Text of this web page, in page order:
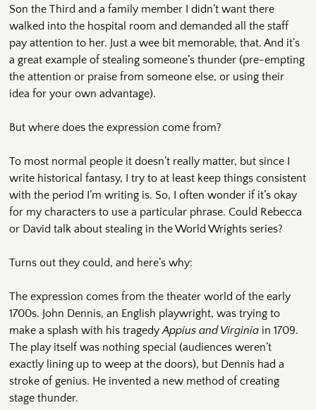
Son the Third and a family member I didn’t want there
walked into the hospital room and demanded all the staff
pay attention to her. Just a wee bit memorable, that. And it’s
a great example of stealing someone’s thunder (pre-empting
the attention or praise from someone else, or using their
idea for your own advantage).
But where does the expression come from?
To most normal people it doesn’t really matter, but since I
write historical fantasy, I try to at least keep things consistent
with the period I’m writing is. So, I often wonder if it’s okay
for my characters to use a particular phrase. Could Rebecca
or David talk about stealing in the World Wrights series?
Turns out they could, and here’s why:
The expression comes from the theater world of the early
1700s. John Dennis, an English playwright, was trying to
make a splash with his tragedyAppius and Virginia in 1709.
The play itself was nothing special (audiences weren’t
exactly lining up to weep at the doors), but Dennis had a
stroke of genius. He invented a new method of creating
stage thunder.